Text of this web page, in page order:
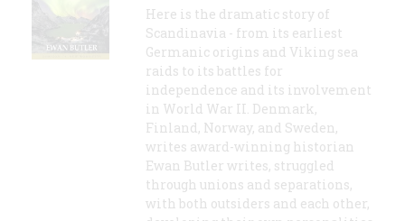
Here is the dramatic story of
Scandinavia - from its earliest
Germanic origins and Viking sea
raids to its battles for
independence and its involvement
in World War II. Denmark,
Finland, Norway, and Sweden,
writes award-winning historian
Ewan Butler writes, struggled
through unions and separations,
with both outsiders and each other,